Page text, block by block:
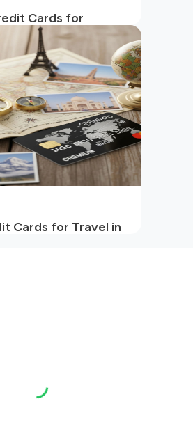
Cards for
in India
Cards for Travel in